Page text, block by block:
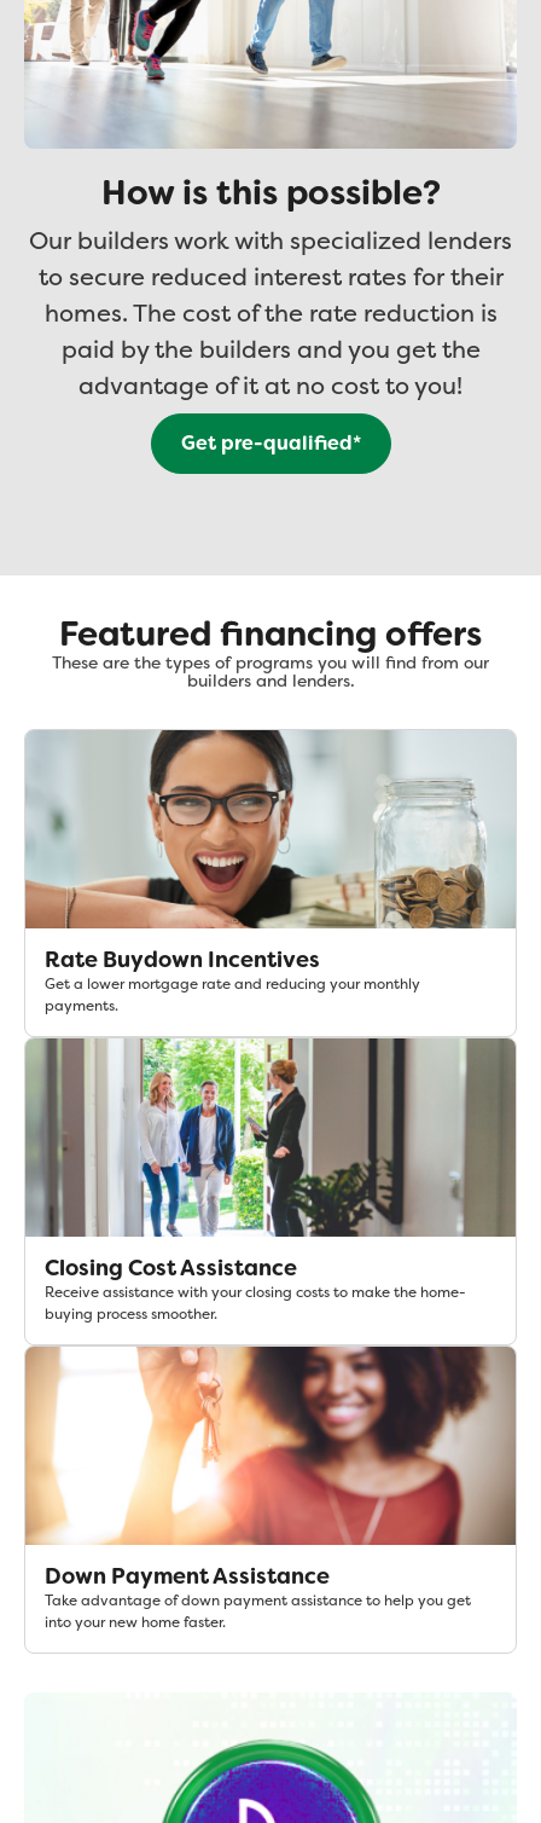
How is this possible?
Our builders work with specialized lenders
to secure reduced interest rates for their
homes. The cost of the rate reduction is
paid by the builders and you get the
advantage of it at no cost to you!
Get pre-qualified*
Featured financing offers
These are the types of programs you will find from our
builders and lenders.
Rate Buydown Incentives
Get a lower mortgage rate and reducing your monthly
payments.
Closing Cost Assistance
Receive assistance with your closing costs to make the home-
buying process smoother.
Down Payment Assistance
Take advantage of down payment assistance to help you get
into your new home faster.